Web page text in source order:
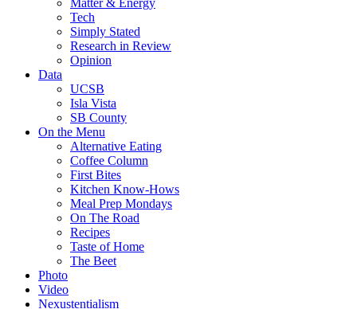
Matter & Energy
Tech
Simply Stated
Research in Review
Opinion
Data
UCSB
Isla Vista
SB County
On the Menu
Alternative Eating
Coffee Column
First Bites
Kitchen Know-Hows
Meal Prep Mondays
On The Road
Recipes
Taste of Home
The Beet
Photo
Video
Nexustentialism